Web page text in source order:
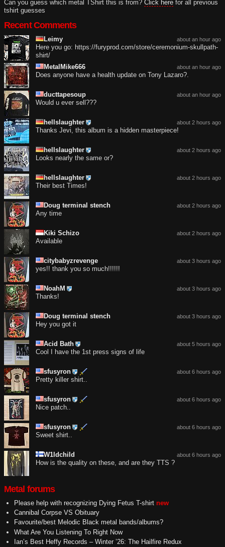
Can you guess which metal TShirt this is from? Click here for all previous
tshirt guesses
Recent Comments
about an hour ago
Leimy
Here you go: https://furyprod.com/store/ceremonium-skullpath-
shirt/
about an hour ago
MetalMike666
Does anyone have a health update on Tony Lazaro?.
about an hour ago
ducttapesoup
Would u ever sell???
about 2 hours ago
hellslaughter
Thanks Jevi, this album is a hidden masterpiece!
about 2 hours ago
hellslaughter
Looks nearly the same or?
about 2 hours ago
hellslaughter
Their best Times!
about 2 hours ago
Doug terminal stench
Any time
about 2 hours ago
Kiki Schizo
Available
about 3 hours ago
citybabyzrevenge
yes!! thank you so much!!!!!!
about 3 hours ago
NoahM
Thanks!
about 3 hours ago
Doug terminal stench
Hey you got it
about 5 hours ago
Acid Bath
Cool I have the 1st press signs of life
about 6 hours ago
sfusyron
Pretty killer shirt..
about 6 hours ago
sfusyron
Nice patch..
about 6 hours ago
sfusyron
Sweet shirt..
about 6 hours ago
W1ldchild
How is the quality on these, and are they TTS ?
Metal forums
Please help with recognizing Dying Fetus T-shirt new
Cannibal Corpse VS Obituary
Favourite/best Melodic Black metal bands/albums?
What Are You Listening To Right Now
Ian’s Best Heffy Records – Winter ’26: The Hailfire Redux